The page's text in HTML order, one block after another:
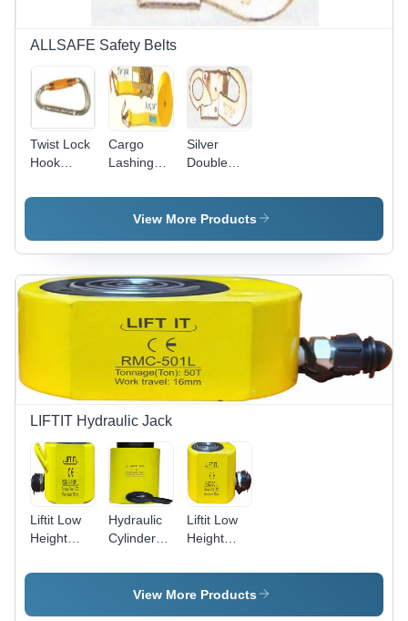
ALLSAFE Safety Belts
Twist Lock
Hook
- Color:
Cargo
Lashing
75Mm Belt
Gender:
Silver
Double
Connector
View More Products
LIFTIT Hydraulic Jack
Liftit Low
Height
Rsmb 100
Hydraulic
Cylinder
Ton Body
Material:
Liftit Low
Height
Button
Jack - 50
View More Products